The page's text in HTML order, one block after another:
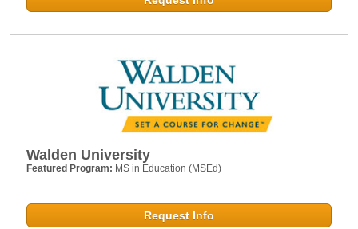
Walden University
Featured Program: MS in Education (MSEd)
Request Info